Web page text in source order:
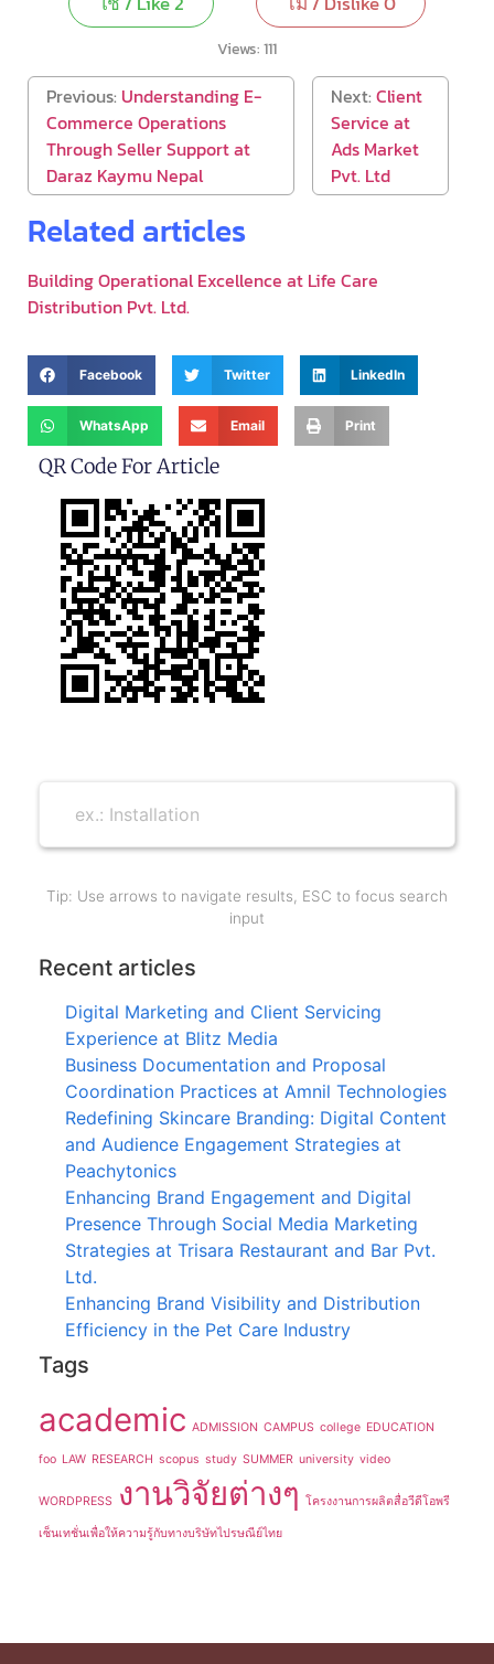
Views:111
Previous: Understanding E-
Commerce Operations
Through Seller Support at
Daraz Kaymu Nepal
Next: Client
Service at
Ads Market
Pvt. Ltd
Related articles
Building Operational Excellence at Life Care
Distribution Pvt. Ltd.
Facebook Twitter LinkedIn
WhatsApp Email Print
QR Code For Article
Tip: Use arrows to navigate results, ESC to focus search
input
Recent articles
Digital Marketing and Client Servicing
Experience at Blitz Media
Business Documentation and Proposal
Coordination Practices at Amnil Technologies
Redefining Skincare Branding: Digital Content
and Audience Engagement Strategies at
Peachytonics
Enhancing Brand Engagement and Digital
Presence Through Social Media Marketing
Strategies at Trisara Restaurant and Bar Pvt.
Ltd.
Enhancing Brand Visibility and Distribution
Efficiency in the Pet Care Industry
Tags
academic ADMISSION CAMPUS college EDUCATION
foo LAW RESEARCH scopus study SUMMER university video
WORDPRESS งานวิจัยต่างๆ โครงงานการผลิตสื่อวีดีโอพรี
เซ็นเทชั่นเพื่อให้ความรู้กับทางบริษัทไปรษณีย์ไทย